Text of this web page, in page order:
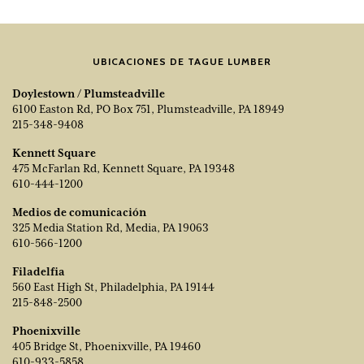
UBICACIONES DE TAGUE LUMBER
Doylestown / Plumsteadville
6100 Easton Rd, PO Box 751, Plumsteadville, PA 18949
215-348-9408
Kennett Square
475 McFarlan Rd, Kennett Square, PA 19348
610-444-1200
Medios de comunicación
325 Media Station Rd, Media, PA 19063
610-566-1200
Filadelfia
560 East High St, Philadelphia, PA 19144
215-848-2500
Phoenixville
405 Bridge St, Phoenixville, PA 19460